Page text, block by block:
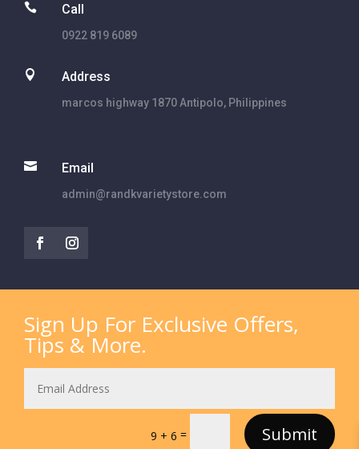
 Call
0922 819 6089
 Address
marcos highway 1870 Antipolo, Philippines
 Email
admin@randkvarietystore.com
Sign Up For Exclusive Offers,
Tips & More.
9 + 6 = Submit